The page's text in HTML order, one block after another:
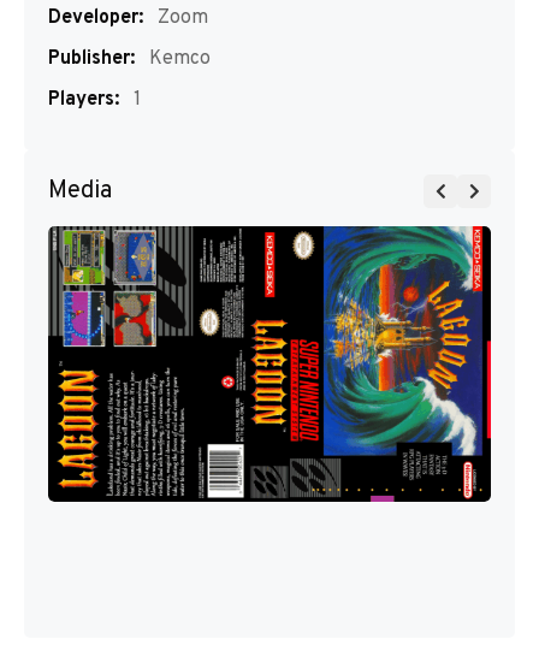
Developer:
Zoom
Publisher:
Kemco
Players: 1
Media